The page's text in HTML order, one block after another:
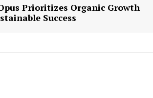
Prioritizes Organic Growth
Success